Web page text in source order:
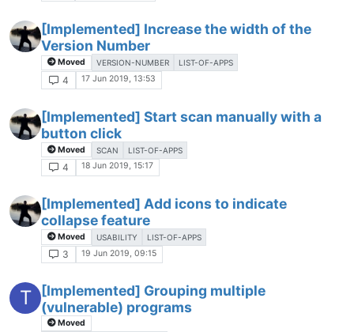
[Implemented] Increase the width of the
Version Number
Moved VERSION-NUMBER LIST-OF-APPS
4 17 Jun 2019, 13:53
[Implemented] Start scan manually with a
button click
Moved SCAN LIST-OF-APPS
4 18 Jun 2019, 15:17
[Implemented] Add icons to indicate
collapse feature
Moved USABILITY LIST-OF-APPS
3 19 Jun 2019, 09:15
T
[Implemented] Grouping multiple
(vulnerable) programs
Moved